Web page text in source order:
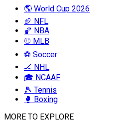
🌎 World Cup 2026
🏈 NFL
🏀 NBA
⚾ MLB
⚽ Soccer
🏒 NHL
🎓 NCAAF
🎾 Tennis
🥊 Boxing
MORE TO EXPLORE